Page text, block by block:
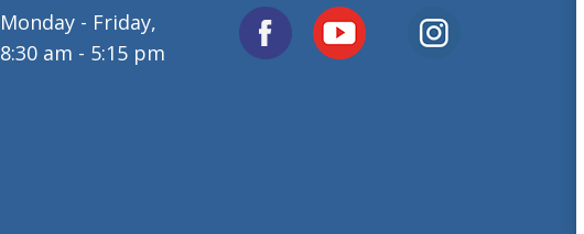
Monday - Friday,
8:30 am - 5:15 pm